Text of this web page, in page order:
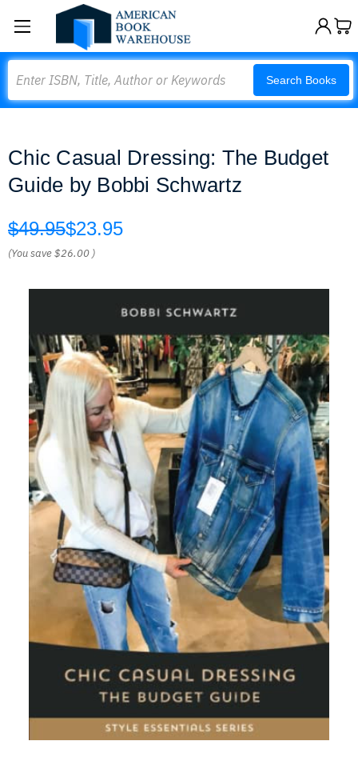
Search Books
Chic Casual Dressing: The Budget
Guide by Bobbi Schwartz
$49.95$23.95
(You save$26.00 )